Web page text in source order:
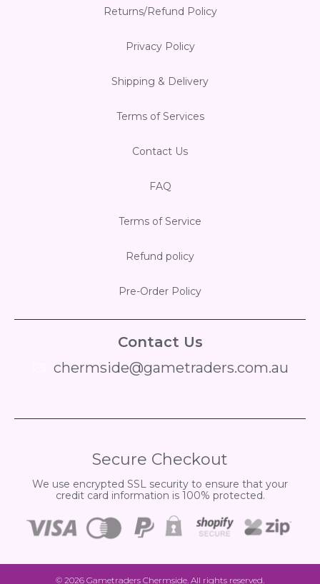
Returns/Refund Policy
Privacy Policy
Shipping & Delivery
Terms of Services
Contact Us
FAQ
Terms of Service
Refund policy
Pre-Order Policy
Contact Us
chermside@gametraders.com.au
Secure Checkout
We use encrypted SSL security to ensure that your
credit card information is 100% protected.
© 2026 Gametraders Chermside . All rights reserved.